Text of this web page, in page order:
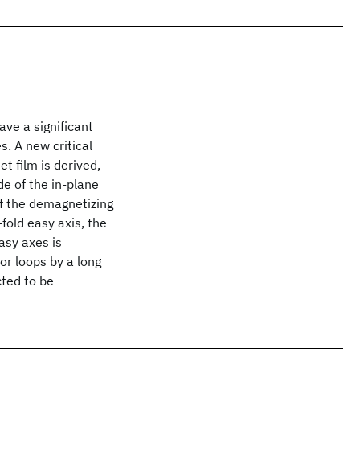
a significant
A new critical
film is derived,
of the in-plane
the demagnetizing
easy axis, the
axes is
loops by a long
to be